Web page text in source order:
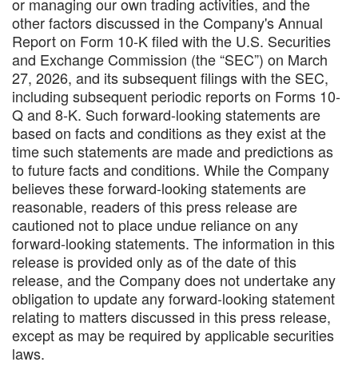
other factors discussed in the Company's Annual
Report on Form 10-K filed with the U.S. Securities
and Exchange Commission (the “SEC”) on March
27, 2026, and its subsequent filings with the SEC,
including subsequent periodic reports on Forms 10-
Q and 8-K. Such forward-looking statements are
based on facts and conditions as they exist at the
time such statements are made and predictions as
to future facts and conditions. While the Company
believes these forward-looking statements are
reasonable, readers of this press release are
cautioned not to place undue reliance on any
forward-looking statements. The information in this
release is provided only as of the date of this
release, and the Company does not undertake any
obligation to update any forward-looking statement
relating to matters discussed in this press release,
except as may be required by applicable securities
laws.